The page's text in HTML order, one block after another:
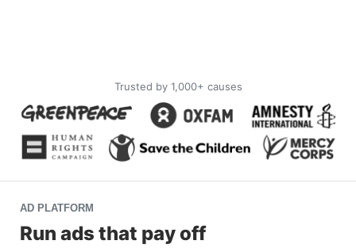
Trusted by 1,000+ causes
AD PLATFORM
Run ads that pay off